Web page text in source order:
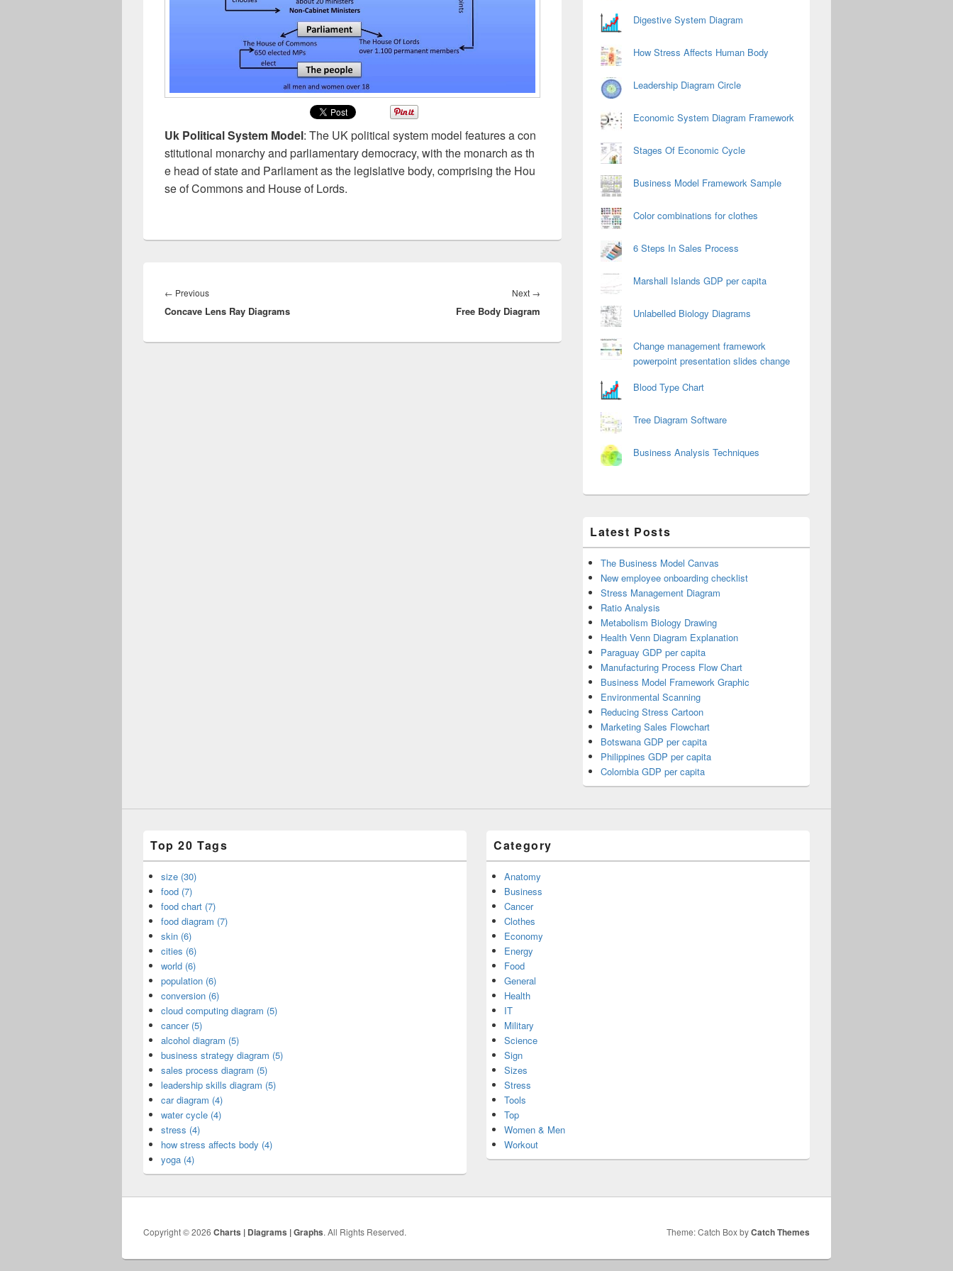
Uk Political System Model: The UK political system model features a con
stitutional monarchy and parliamentary democracy, with the monarch as th
e head of state and Parliament as the legislative body, comprising the Hou
se of Commons and House of Lords.
navigation
← PreviousPrevious
post:
Concave Lens Ray Diagrams
Next →
Free Body Diagram
Digestive System Diagram
How Stress Affects Human Body
Leadership Diagram Circle
Economic System Diagram Framework
Stages Of Economic Cycle
Business Model Framework Sample
Color combinations for clothes
6 Steps In Sales Process
Marshall Islands GDP per capita
Unlabelled Biology Diagrams
Change management framework
powerpoint presentation slides change
Blood Type Chart
Tree Diagram Software
Business Analysis Techniques
Latest Posts
The Business Model Canvas
New employee onboarding checklist
Stress Management Diagram
Ratio Analysis
Metabolism Biology Drawing
Health Venn Diagram Explanation
Paraguay GDP per capita
Manufacturing Process Flow Chart
Business Model Framework Graphic
Environmental Scanning
Reducing Stress Cartoon
Marketing Sales Flowchart
Botswana GDP per capita
Philippines GDP per capita
Colombia GDP per capita
Top 20 Tags
size (30)
food (7)
food chart (7)
food diagram (7)
skin (6)
cities (6)
world (6)
population (6)
conversion (6)
cloud computing diagram (5)
cancer (5)
alcohol diagram (5)
business strategy diagram (5)
sales process diagram (5)
leadership skills diagram (5)
car diagram (4)
water cycle (4)
stress (4)
how stress affects body (4)
yoga (4)
Category
Anatomy
Business
Cancer
Clothes
Economy
Energy
Food
General
Health
IT
Military
Science
Sign
Sizes
Stress
Tools
Top
Women & Men
Workout
Copyright © 2026 Charts | Diagrams | Graphs. All Rights Reserved. Theme: Catch Box byCatch Themes